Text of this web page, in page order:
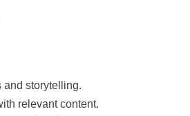
and storytelling.
relevant content.